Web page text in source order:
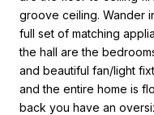
groove ceiling. Wander
full set of matching
the hall are the
and beautiful fan/light
and the entire home is
back you have an